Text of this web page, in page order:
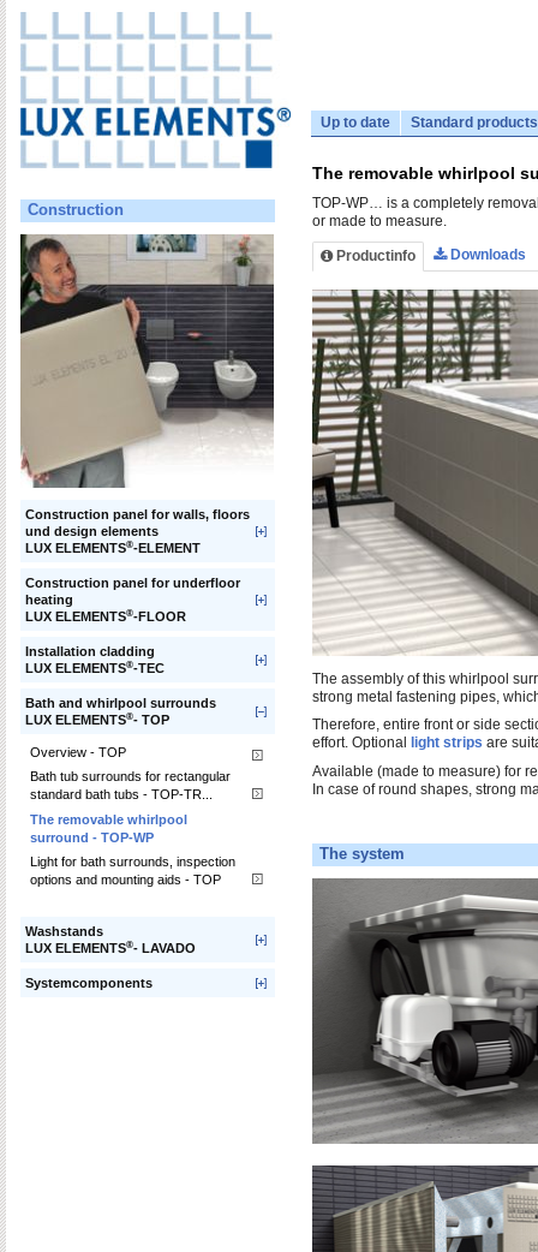
Up to date Standard products
Construction
Construction panel for walls, floors
und design elements
LUX ELEMENTS®-ELEMENT
Construction panel for underfloor
heating
LUX ELEMENTS®-FLOOR
Installation cladding
LUX ELEMENTS®-TEC
Bath and whirlpool surrounds
LUX ELEMENTS®- TOP
Overview - TOP
Bath tub surrounds for rectangular
standard bath tubs - TOP-TR...
The removable whirlpool
surround - TOP-WP
Light for bath surrounds, inspection
options and mounting aids - TOP
Washstands
LUX ELEMENTS®- LAVADO
Systemcomponents
The removable whirlpool
TOP-WP… is a completely
or made to measure.
Productinfo Downloads
The assembly of this whirlpool
strong metal fastening pipes,
Therefore, entire front or side
effort. Optional
light strips are
Available (made to measure) for
In case of round shapes, strong
The system